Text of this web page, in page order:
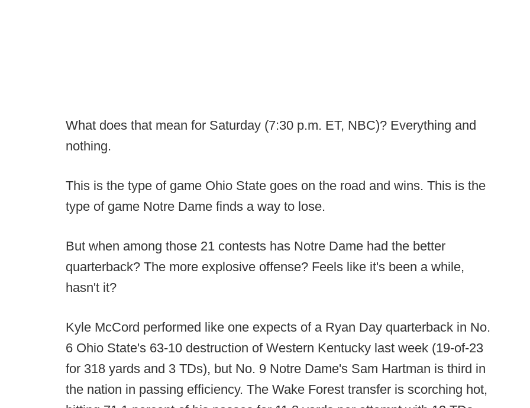
What does that mean for Saturday (7:30 p.m. ET, NBC)? Everything and
nothing.
This is the type of game Ohio State goes on the road and wins. This is the
type of game Notre Dame finds a way to lose.
But when among those 21 contests has Notre Dame had the better
quarterback? The more explosive offense? Feels like it's been a while,
hasn't it?
Kyle McCord performed like one expects of a Ryan Day quarterback in No.
6 Ohio State's 63-10 destruction of Western Kentucky last week (19-of-23
for 318 yards and 3 TDs), but No. 9 Notre Dame's Sam Hartman is third in
the nation in passing efficiency. The Wake Forest transfer is scorching hot,